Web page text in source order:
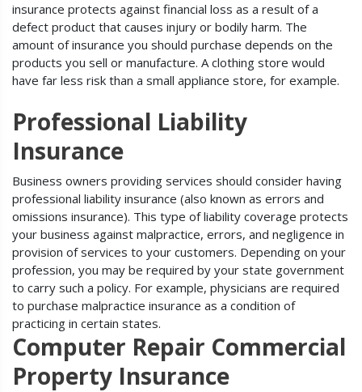
insurance protects against financial loss as a result of a
defect product that causes injury or bodily harm. The
amount of insurance you should purchase depends on the
products you sell or manufacture. A clothing store would
have far less risk than a small appliance store, for example.
Professional Liability
Insurance
Business owners providing services should consider having
professional liability insurance (also known as errors and
omissions insurance). This type of liability coverage protects
your business against malpractice, errors, and negligence in
provision of services to your customers. Depending on your
profession, you may be required by your state government
to carry such a policy. For example, physicians are required
to purchase malpractice insurance as a condition of
practicing in certain states.
Computer Repair Commercial
Property Insurance